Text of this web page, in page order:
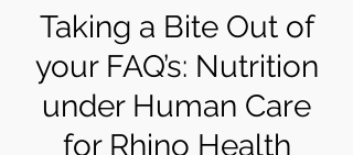
Taking a Bite Out of
your FAQ’s: Nutrition
under Human Care
for Rhino Health